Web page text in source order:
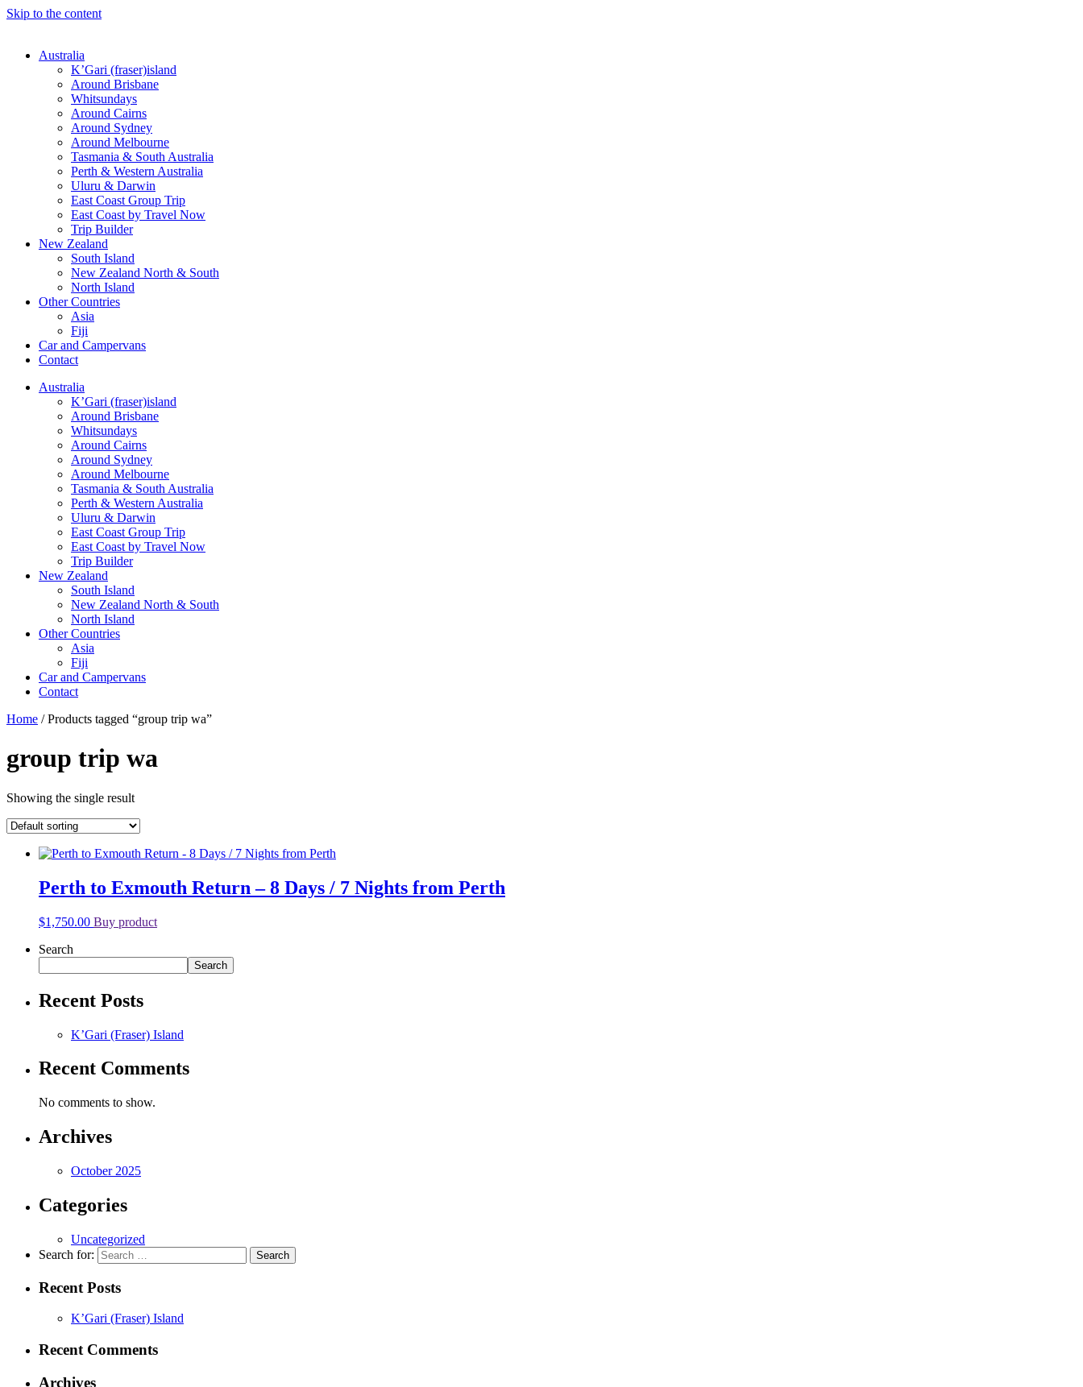
Skip to the content
Australia
K’Gari (fraser)island
Around Brisbane
Whitsundays
Around Cairns
Around Sydney
Around Melbourne
Tasmania & South Australia
Perth & Western Australia
Uluru & Darwin
East Coast Group Trip
East Coast by Travel Now
Trip Builder
New Zealand
South Island
New Zealand North & South
North Island
Other Countries
Asia
Fiji
Car and Campervans
Contact
Australia
K’Gari (fraser)island
Around Brisbane
Whitsundays
Around Cairns
Around Sydney
Around Melbourne
Tasmania & South Australia
Perth & Western Australia
Uluru & Darwin
East Coast Group Trip
East Coast by Travel Now
Trip Builder
New Zealand
South Island
New Zealand North & South
North Island
Other Countries
Asia
Fiji
Car and Campervans
Contact
Home / Products tagged “group trip wa”
group trip wa
Showing the single result
Perth to Exmouth Return – 8 Days / 7 Nights from Perth
$1,750.00 Buy product
Search
Search
Recent Posts
K’Gari (Fraser) Island
Recent Comments
No comments to show.
Archives
October 2025
Categories
Uncategorized
Search for:
Recent Posts
K’Gari (Fraser) Island
Recent Comments
Archives